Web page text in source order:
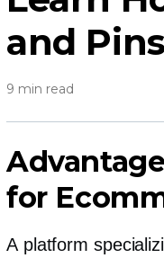
and
9 min read
for
A platform